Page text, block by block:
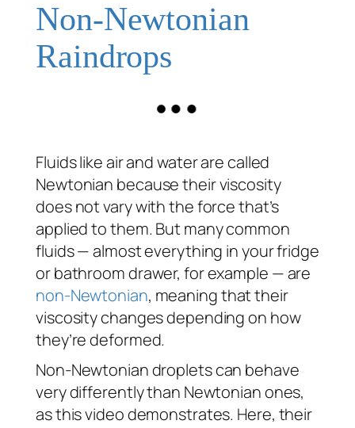
Non-Newtonian
Raindrops
Fluids like air and water are called
Newtonian because their viscosity
does not vary with the force that’s
applied to them. But many common
fluids — almost everything in your fridge
or bathroom drawer, for example — are
non-Newtonian, meaning that their
viscosity changes depending on how
they’re deformed.
Non-Newtonian droplets can behave
very differently than Newtonian ones,
as this video demonstrates. Here, their